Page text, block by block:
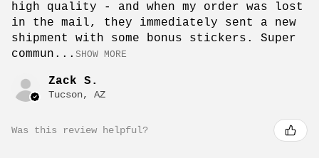
high quality - and when my order was lost
in the mail, they immediately sent a new
shipment with some bonus stickers. Super
commun... SHOW MORE
Zack S.
Tucson, AZ
Was this review helpful?